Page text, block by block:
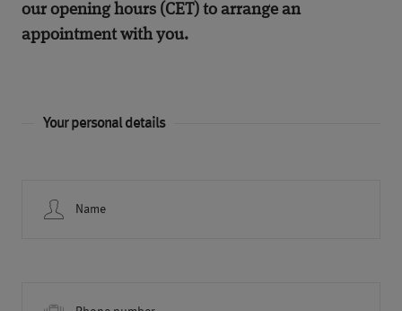
our opening hours (CET) to arrange an
appointment with you.
Your personal details
Name